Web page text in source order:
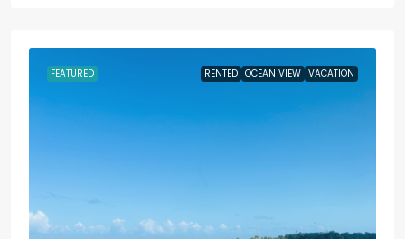
FEATURED RENTED OCEAN VIEW VACATION